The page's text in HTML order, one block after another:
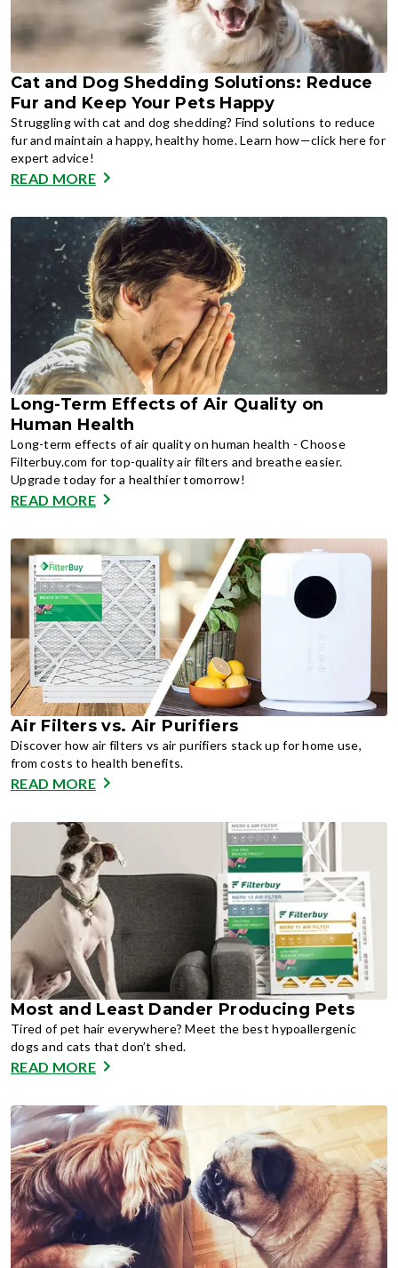
Cat and Dog Shedding Solutions: Reduce
Fur and Keep Your Pets Happy
Struggling with cat and dog shedding? Find solutions to reduce
fur and maintain a happy, healthy home. Learn how—click here for
expert advice!
READ MORE
Long-Term Effects of Air Quality on
Human Health
Long-term effects of air quality on human health - Choose
Filterbuy.com for top-quality air filters and breathe easier.
Upgrade today for a healthier tomorrow!
READ MORE
Air Filters vs. Air Purifiers
Discover how air filters vs air purifiers stack up for home use,
from costs to health benefits.
READ MORE
Most and Least Dander Producing Pets
Tired of pet hair everywhere? Meet the best hypoallergenic
dogs and cats that don’t shed.
READ MORE